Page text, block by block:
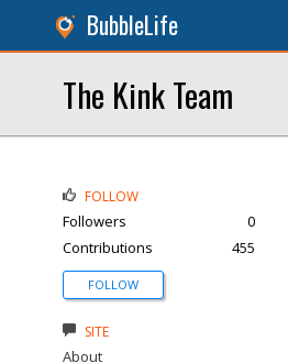
BubbleLife
The Kink Team
FOLLOW
Followers
0
Contributions
455
FOLLOW
SITE
About